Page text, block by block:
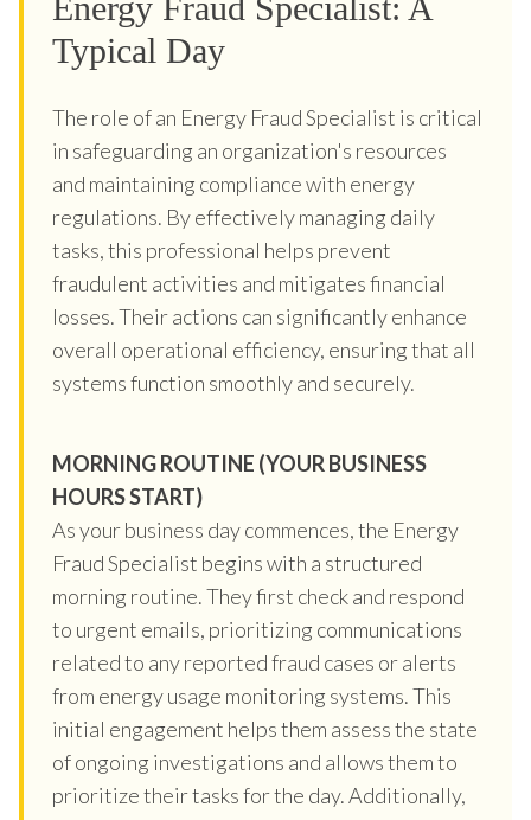
Typical Day
The role of an Energy Fraud Specialist is critical
in safeguarding an organization's resources
and maintaining compliance with energy
regulations. By effectively managing daily
tasks, this professional helps prevent
fraudulent activities and mitigates financial
losses. Their actions can significantly enhance
overall operational efficiency, ensuring that all
systems function smoothly and securely.
MORNING ROUTINE (YOUR BUSINESS
HOURS START)
As your business day commences, the Energy
Fraud Specialist begins with a structured
morning routine. They first check and respond
to urgent emails, prioritizing communications
related to any reported fraud cases or alerts
from energy usage monitoring systems. This
initial engagement helps them assess the state
of ongoing investigations and allows them to
prioritize their tasks for the day. Additionally,